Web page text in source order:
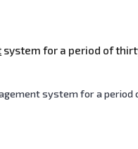
system for a period of
system for a period